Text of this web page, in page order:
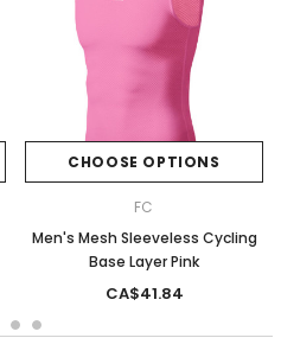
CHOOSE OPTIONS
FC
Men's Mesh Sleeveless Cycling
Base Layer Pink
CA$41.84